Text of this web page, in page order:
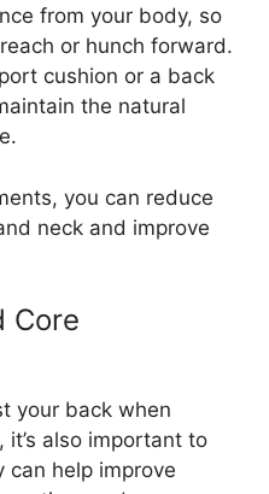
from your body, so
or hunch forward.
cushion or a back
the natural
you can reduce
neck and improve
Core
your back when
it’s also important to
can help improve